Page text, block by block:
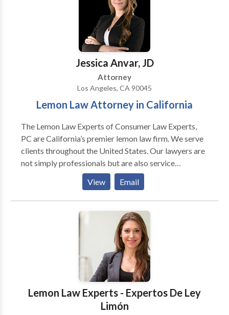
Jessica Anvar, JD
Attorney
Los Angeles, CA 90045
Lemon Law Attorney in California
The Lemon Law Experts of Consumer Law Experts,
PC are California’s premier lemon law firm. We serve
clients throughout the United States. Our lawyers are
not simply professionals but are also service
providers. Our goal and promise is to provide you
with excellent personalized service, top quality work
product, and the best individualized results possible.
Lemon Law Experts Office Lobby Our Lemon Law
Experts are skilled in finding economic and
expeditious solutions for our clients. We are
dedicated to quality, we understand the law, and we
pride ourselves in having a long-standing relationship
with our clients and the community.
View Email
Lemon Law Experts - Expertos De Ley
Limón